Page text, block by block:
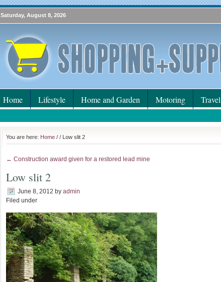
Saturday, August 8, 2026
Home Lifestyle Home and Garden Motoring Travel
You are here: Home / / Low slit 2
← Construction award given for a restored lead mine
Low slit 2
June 8, 2012 by admin
Filed under